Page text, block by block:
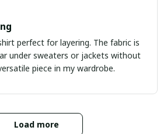
perfect for layering. The fabric is
under sweaters or jackets without
piece in my wardrobe.
Load more